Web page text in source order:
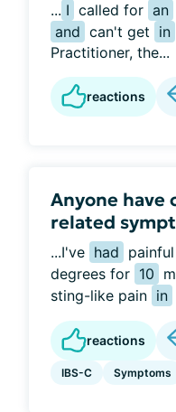
... I called for an
and can't get in
Practitioner, the...
reactions
Anyone have
related
...I've had
degrees for 10
sting-like pain in
reactions
IBS-C Symptoms